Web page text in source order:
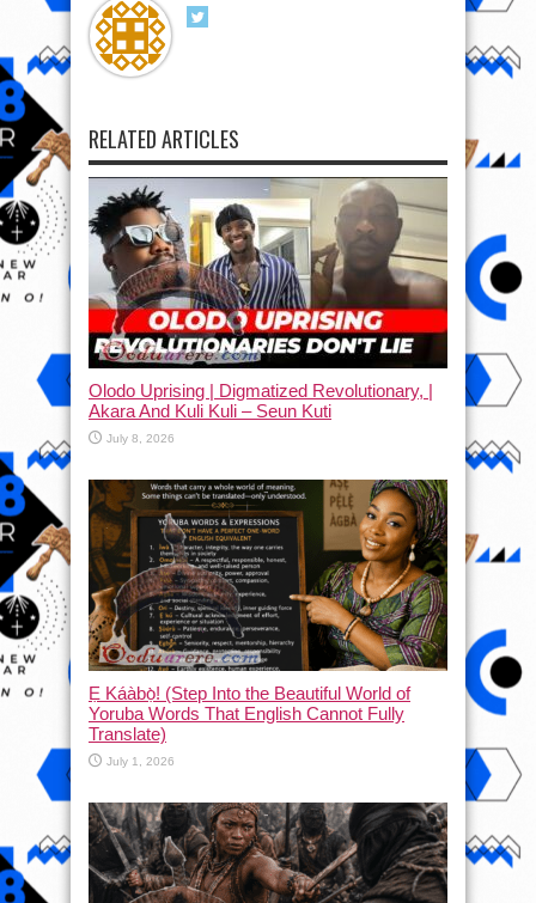
RELATED ARTICLES
Olodo Uprising | Digmatized Revolutionary, |
Akara And Kuli Kuli – Seun Kuti
July 8, 2026
Ẹ Káàbọ̀! (Step Into the Beautiful World of
Yoruba Words That English Cannot Fully
Translate)
July 1, 2026